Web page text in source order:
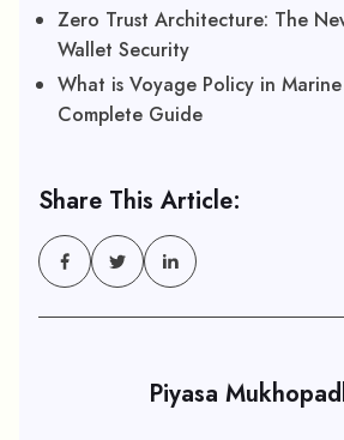
Zero Trust Architecture: The
Wallet Security
What is Voyage Policy in
Complete Guide
Share This Article:
Piyasa